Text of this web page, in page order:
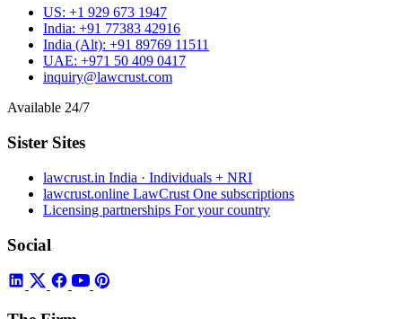
US: +1 929 673 1947
India: +91 77383 42916
India (Alt): +91 89769 11511
UAE: +971 50 409 0417
inquiry@lawcrust.com
Available 24/7
Sister Sites
lawcrust.in India · Individuals + NRI
lawcrust.online LawCrust One subscriptions
Licensing partnerships For your country
Social